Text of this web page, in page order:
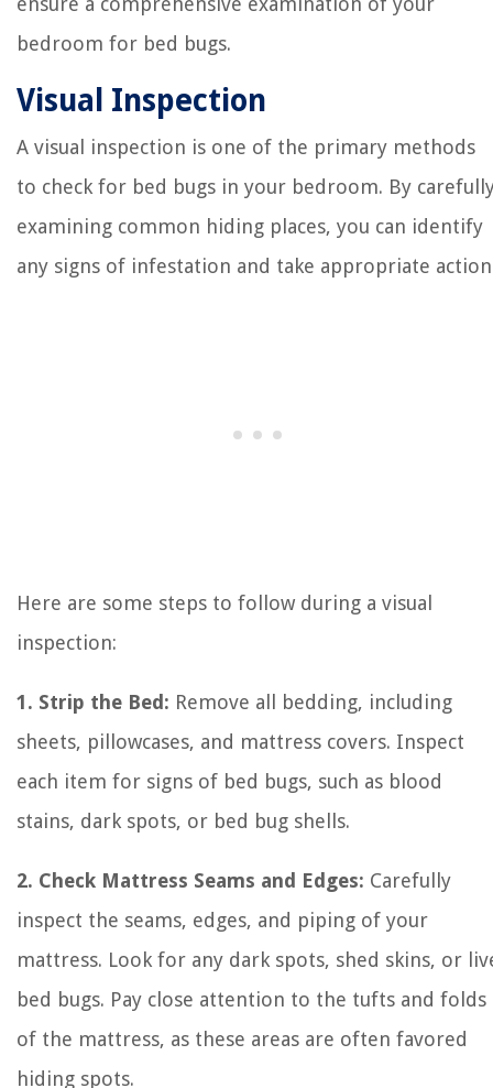
bedroom for bed bugs.
Visual Inspection
A visual inspection is one of the primary methods
to check for bed bugs in your bedroom. By
examining common hiding places, you can identify
any signs of infestation and take appropriate
Here are some steps to follow during a visual
inspection:
1. Strip the Bed: Remove all bedding, including
sheets, pillowcases, and mattress covers. Inspect
each item for signs of bed bugs, such as blood
stains, dark spots, or bed bug shells.
2. Check Mattress Seams and Edges: Carefully
inspect the seams, edges, and piping of your
mattress. Look for any dark spots, shed skins, or
bed bugs. Pay close attention to the tufts and folds
of the mattress, as these areas are often favored
hiding spots.